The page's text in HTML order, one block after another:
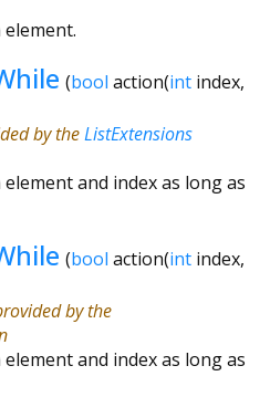
(bool action(int index,
by theListExtensions
and index as long as
(bool action(int index,
by the
and index as long as